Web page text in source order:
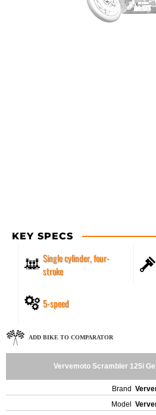
KEY SPECS
Single cylinder, four-
stroke
5-speed
ADD BIKE TO COMPARATOR
Vervemoto Scrambler 125i
Brand
Model